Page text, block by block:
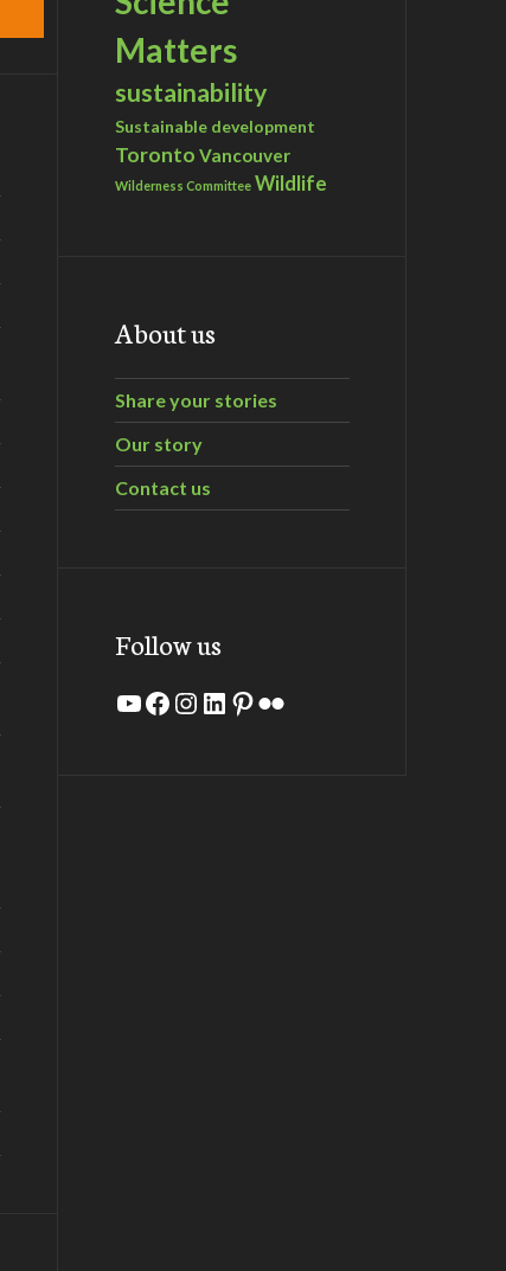
Matters
sustainability
Sustainable development
Toronto Vancouver
Wilderness Committee Wildlife
About us
Share your stories
Our story
Contact us
Follow us
YouTube
Facebook
Instagram
LinkedIn
Pinterest
Flickr